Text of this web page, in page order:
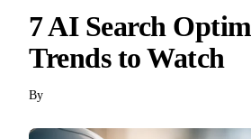
7 AI Search
Trends to Watch
By